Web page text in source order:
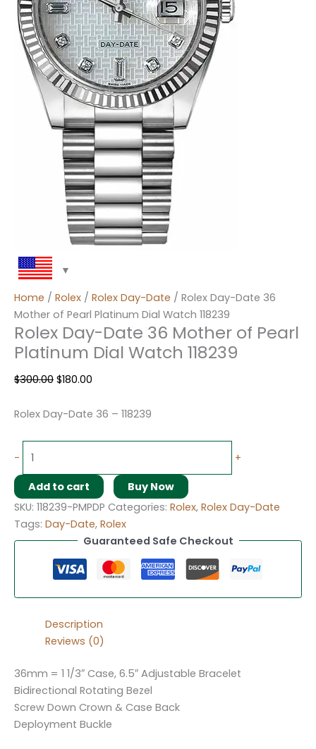
Home / Rolex / Rolex Day-Date / Rolex Day-Date 36
Mother of Pearl Platinum Dial Watch 118239
Rolex Day-Date 36 Mother of Pearl
Platinum Dial Watch 118239
$300.00 $180.00
Rolex Day-Date 36 – 118239
- +
Add to cart
Buy Now
SKU: 118239-PMPDP Categories: Rolex, Rolex Day-Date
Tags: Day-Date, Rolex
Guaranteed Safe Checkout
Description
Reviews (0)
36mm = 1 1/3″ Case, 6.5″ Adjustable Bracelet
Bidirectional Rotating Bezel
Screw Down Crown & Case Back
Deployment Buckle